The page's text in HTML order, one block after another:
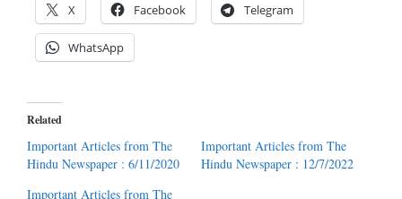
X Facebook Telegram
WhatsApp
Related
Important Articles from The
Hindu Newspaper : 6/11/2020
Important Articles from The
Hindu Newspaper : 12/7/2022
Important Articles from The